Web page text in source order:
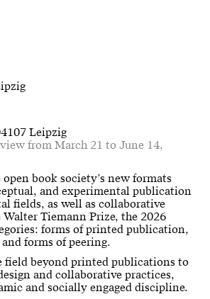
Leipzig
from March 21 to June 14,
book society’s new formats
and experimental publication
fields, as well as collaborative
Tiemann Prize, the 2026
forms of printed publication,
forms of peering.
field beyond printed publications to
and collaborative practices,
and socially engaged discipline.